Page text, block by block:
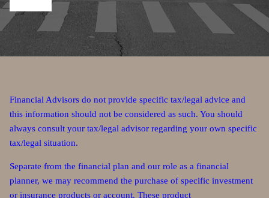
Financial Advisors do not provide specific tax/legal advice and
this information should not be considered as such. You should
always consult your tax/legal advisor regarding your own specific
tax/legal situation.
Separate from the financial plan and our role as a financial
planner, we may recommend the purchase of specific investment
or insurance products or account. These product